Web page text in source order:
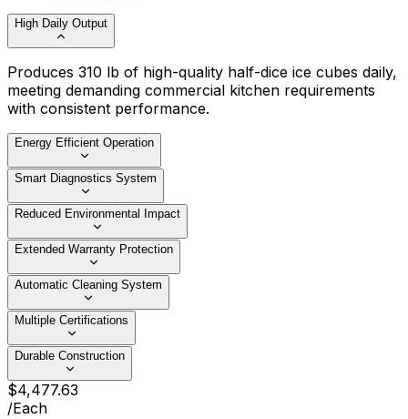
High Daily Output
Produces 310 lb of high-quality half-dice ice cubes daily,
meeting demanding commercial kitchen requirements
with consistent performance.
Energy Efficient Operation
Smart Diagnostics System
Reduced Environmental Impact
Extended Warranty Protection
Automatic Cleaning System
Multiple Certifications
Durable Construction
$4,477.63
/Each